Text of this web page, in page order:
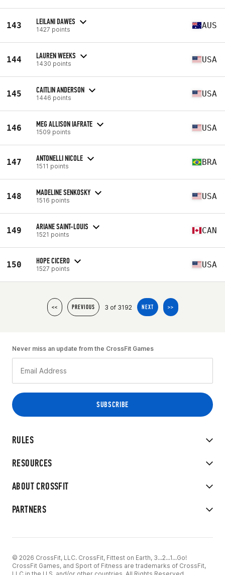
143 LEILANI DAWES
1427 points AUS
144 LAUREN WEEKS
1430 points USA
145 CAITLIN ANDERSON
1446 points USA
146 MEG ALLISON IAFRATE
1509 points USA
147 ANTONELLI NICOLE
1511 points BRA
148 MADELINE SENKOSKY
1516 points USA
149 ARIANE SAINT-LOUIS
1521 points CAN
150 HOPE CICERO
1527 points USA
<< PREVIOUS 3 of 3192 NEXT >>
RULES
RESOURCES
ABOUT CROSSFIT
PARTNERS
Never miss an update from the CrossFit Games
© 2026 CrossFit, LLC. CrossFit, Fittest on Earth, 3...2...1...Go!
CrossFit Games, and Sport of Fitness are trademarks of CrossFit,